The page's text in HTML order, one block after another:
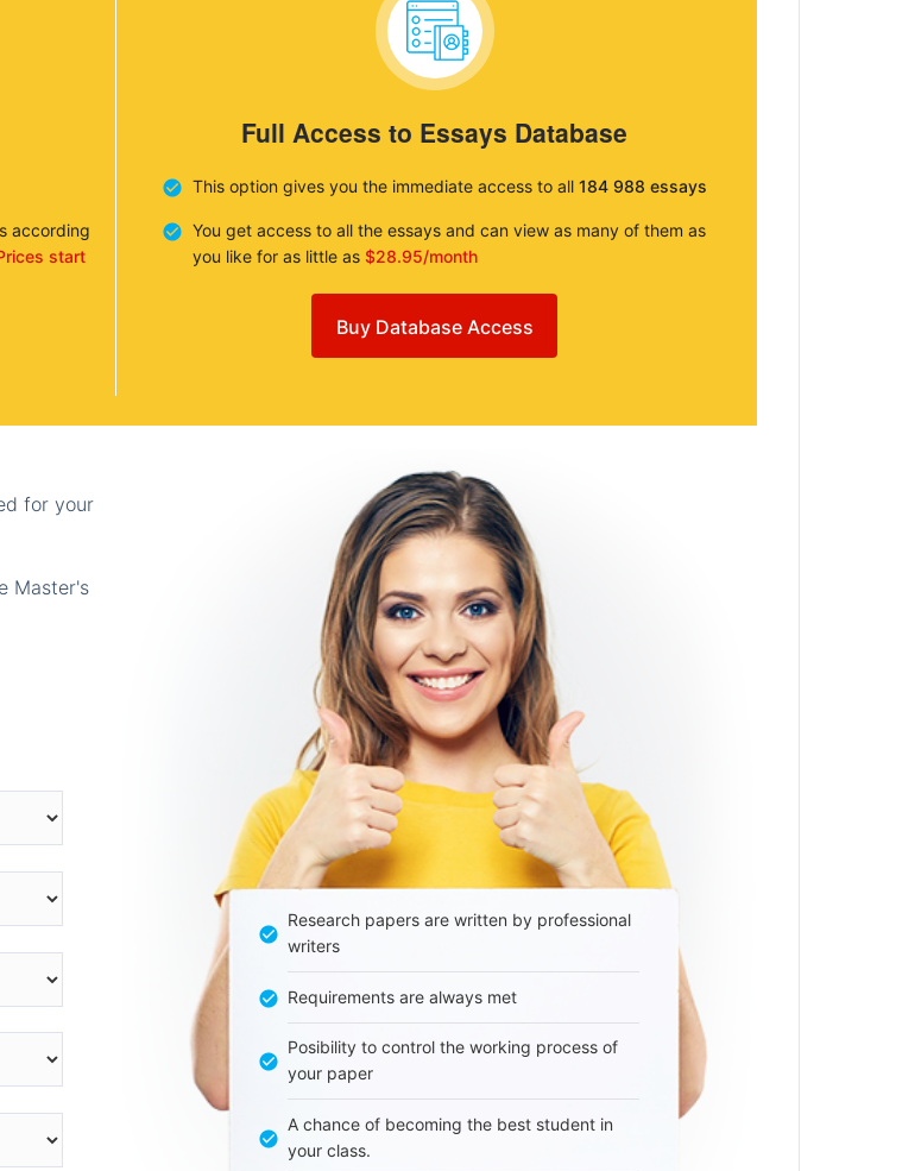
according
start
Full Access to Essays Database
This option gives you the immediate access to all 184 988 essays
You get access to all the essays and can view as many of them as
you like for as little as $28.95/month
Buy Database Access
for your
Master's
Research papers are written by professional
writers
Requirements are always met
Posibility to control the working process of
your paper
A chance of becoming the best student in
your class.